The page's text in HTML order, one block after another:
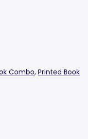
Combo, Printed Book